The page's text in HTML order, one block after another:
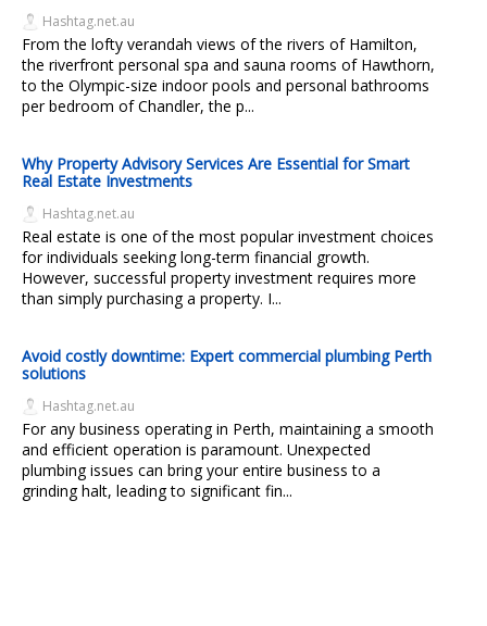
Hashtag.net.au
From the lofty verandah views of the rivers of Hamilton,
the riverfront personal spa and sauna rooms of Hawthorn,
to the Olympic-size indoor pools and personal bathrooms
per bedroom of Chandler, the p...
Why Property Advisory Services Are Essential for Smart
Real Estate Investments
Hashtag.net.au
Real estate is one of the most popular investment choices
for individuals seeking long-term financial growth.
However, successful property investment requires more
than simply purchasing a property. I...
Avoid costly downtime: Expert commercial plumbing Perth
solutions
Hashtag.net.au
For any business operating in Perth, maintaining a smooth
and efficient operation is paramount. Unexpected
plumbing issues can bring your entire business to a
grinding halt, leading to significant fin...